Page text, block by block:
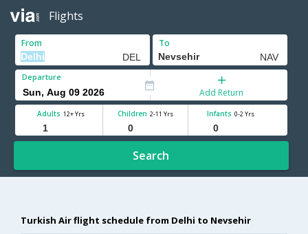
Flights
From To
Departure
Add Return
Adults 12+ Yrs Children 2-11 Yrs Infants 0-2 Yrs
Search
Turkish Air flight schedule from Delhi to Nevsehir